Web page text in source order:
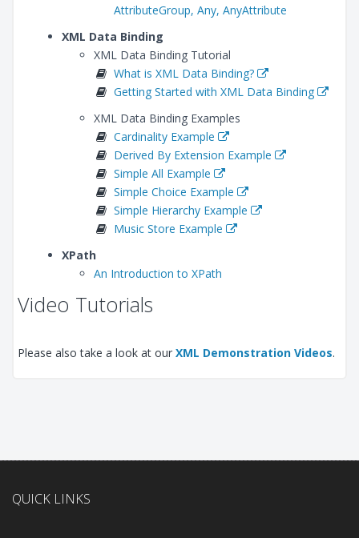
AttributeGroup, Any, AnyAttribute
XML Data Binding
XML Data Binding Tutorial
What is XML Data Binding?
Getting Started with XML Data Binding
XML Data Binding Examples
Cardinality Example
Derived By Extension Example
Simple All Example
Simple Choice Example
Simple Hierarchy Example
Music Store Example
XPath
An Introduction to XPath
Video Tutorials
Please also take a look at our XML Demonstration Videos.
QUICK LINKS